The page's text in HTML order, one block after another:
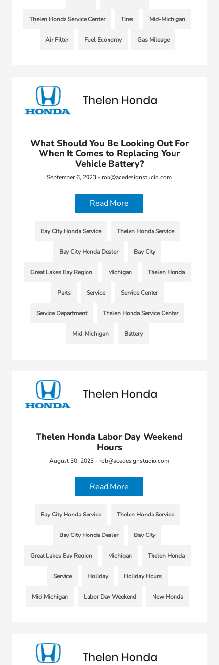
Thelen Honda Service Center Tires Mid-Michigan
Air Filter Fuel Economy Gas Mileage
What Should You Be Looking Out For
When It Comes to Replacing Your
Vehicle Battery?
September 6, 2023 - rob@acedesignstudio.com
Read More
Bay City Honda Service Thelen Honda Service
Bay City Honda Dealer Bay City
Great Lakes Bay Region Michigan Thelen Honda
Parts Service Service Center
Service Department Thelen Honda Service Center
Mid-Michigan Battery
Thelen Honda Labor Day Weekend
Hours
August 30, 2023 - rob@acedesignstudio.com
Read More
Bay City Honda Service Thelen Honda Service
Bay City Honda Dealer Bay City
Great Lakes Bay Region Michigan Thelen Honda
Service Holiday Holiday Hours
Mid-Michigan Labor Day Weekend New Honda